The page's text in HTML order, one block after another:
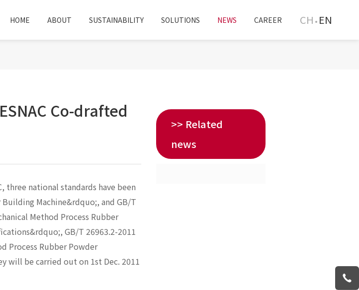
CH EN
HOME ABOUT SUSTAINABILITY SOLUTIONS NEWS CAREER
Co-drafted
national standards have been
Machine&rdquo;, and GB/T
Method Process Rubber
GB/T 26963.2-2011
Process Rubber Powder
will be carried out on 1st Dec. 2011
>> Related
news